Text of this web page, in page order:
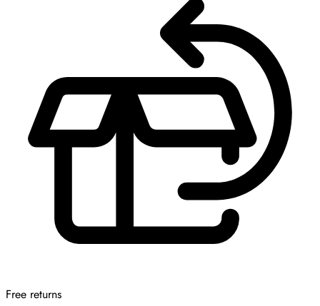
Free returns